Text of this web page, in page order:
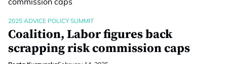
2025 ADVICE POLICY SUMMIT
Coalition, Labor figures back
scrapping risk commission caps